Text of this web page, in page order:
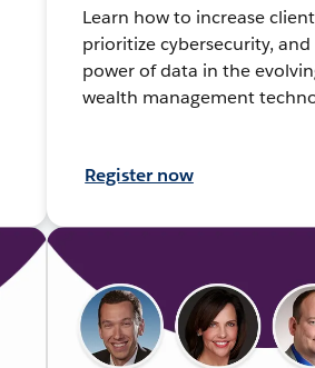
Learn how to increase
prioritize cybersecurity, and
power of data in the
wealth management
Register now